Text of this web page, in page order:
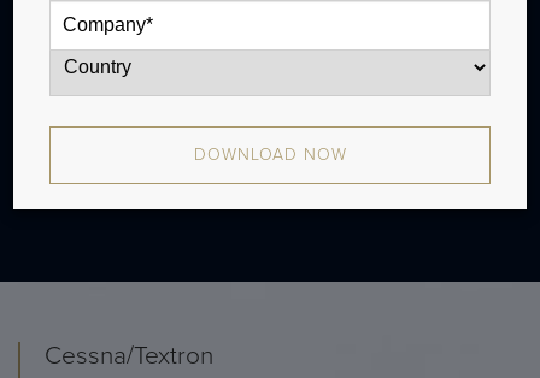
The Cessna Citation XLS is a midsize jet
that is typically outiftted with two cabin
zones and has a ferry range of 1,989 nm
and a seats full range of 1,539 nm. There
were 328 produced from 2004 - 2009.
Cessna/Textron
DOWNLOAD NOW